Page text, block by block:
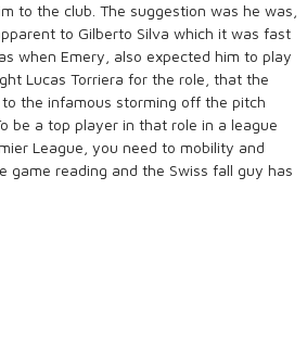
to the club. The suggestion was he was,
to Gilberto Silva which it was fast
when Emery, also expected him to play
Lucas Torriera for the role, that the
the infamous storming off the pitch
be a top player in that role in a league
League, you need to mobility and
game reading and the Swiss fall guy has